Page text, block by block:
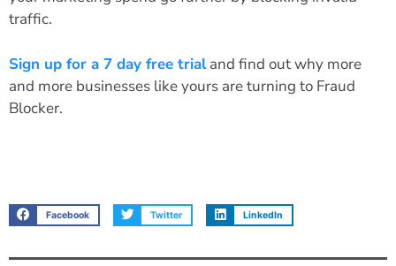
traffic.
Sign up for a 7 day free trialand find out why more
and more businesses like yours are turning to Fraud
Blocker.
Facebook Twitter LinkedIn